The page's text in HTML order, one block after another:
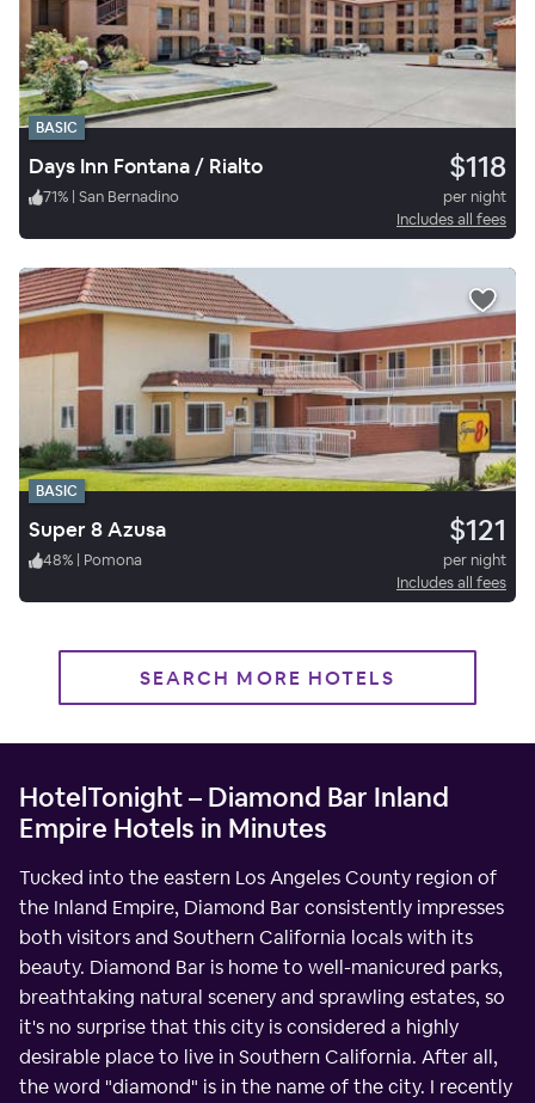
BASIC
Days Inn Fontana / Rialto $118
71% | San Bernadino
per night
Includes all fees
BASIC
Super 8 Azusa $121
48% | Pomona
per night
Includes all fees
SEARCH MORE HOTELS
HotelTonight – Diamond Bar Inland
Empire Hotels in Minutes
Tucked into the eastern Los Angeles County region of
the Inland Empire, Diamond Bar consistently impresses
both visitors and Southern California locals with its
beauty. Diamond Bar is home to well-manicured parks,
breathtaking natural scenery and sprawling estates, so
it's no surprise that this city is considered a highly
desirable place to live in Southern California. After all,
the word "diamond" is in the name of the city. I recently